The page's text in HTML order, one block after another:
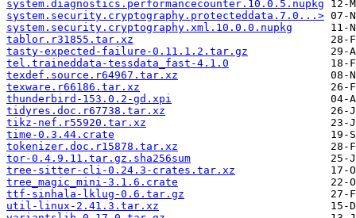
system.diagnostics.performancecounter.10.0.5.nupkg
system.security.cryptography.protecteddata.7.0...>
system.security.cryptography.xml.10.0.0.nupkg
tablor.r31855.tar.xz
tasty-expected-failure-0.11.1.2.tar.gz
tel.traineddata-tessdata_fast-4.1.0
texdef.source.r64967.tar.xz
texware.r66186.tar.xz
thunderbird-153.0.2-gd.xpi
tidyres.doc.r67738.tar.xz
tikz-nef.r55920.tar.xz
time-0.3.44.crate
tokenizer.doc.r15878.tar.xz
tor-0.4.9.11.tar.gz.sha256sum
tree-sitter-cli-0.24.3-crates.tar.xz
tree_magic_mini-3.1.6.crate
ttf-sinhala-lklug-0.6.tar.gz
util-linux-2.41.3.tar.xz